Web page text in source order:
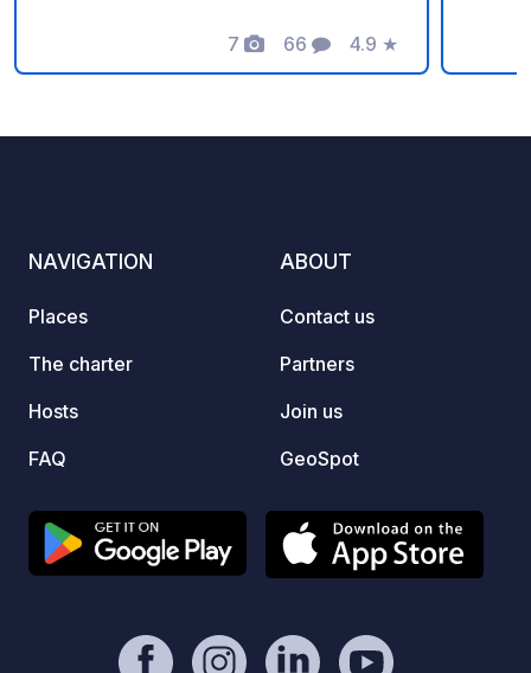
reserve, Krutyn river and lakes. Good
restaurant in the village, as well as
7
Photos
66
Comments
4.9
Rating
★
NAVIGATION
Places
The charter
Hosts
FAQ
ABOUT
Contact us
Partners
Join us
GeoSpot